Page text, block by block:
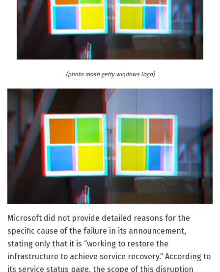
(photo mosh getty windows logo)
Microsoft did not provide detailed reasons for the
specific cause of the failure in its announcement,
stating only that it is “working to restore the
infrastructure to achieve service recovery.” According to
its service status page, the scope of this disruption